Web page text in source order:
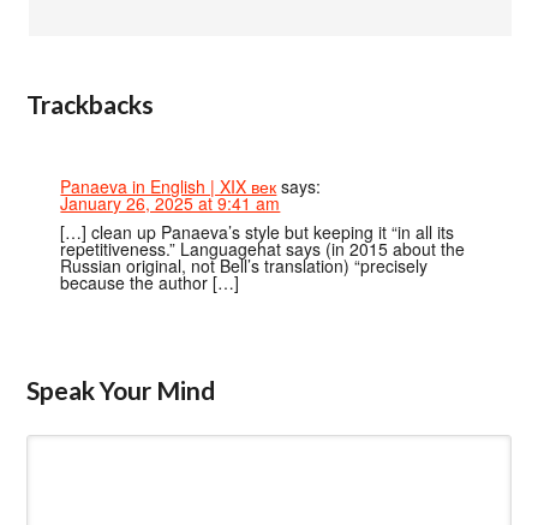
Trackbacks
Panaeva in English | XIX век says:
January 26, 2025 at 9:41 am
[…] clean up Panaeva’s style but keeping it “in all its
repetitiveness.” Languagehat says (in 2015 about the
Russian original, not Bell’s translation) “precisely
because the author […]
Speak Your Mind